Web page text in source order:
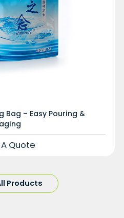
Bag – Easy Pouring &
Quote
Products